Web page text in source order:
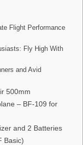
Flight Performance
Fly High With
and Avid
500mm
– BF-109 for
and 2 Batteries
Basic)